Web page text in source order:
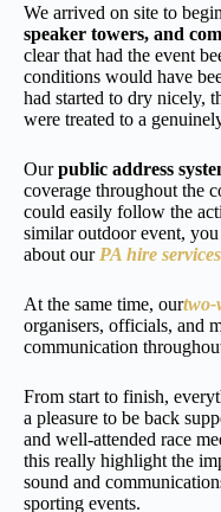
We arrived on site to
speaker towers, and
clear that had the event
conditions would have
had started to dry nicely,
were treated to a
Ourpublic address
coverage throughout the
could easily follow the
similar outdoor event,
about our PA hire services
At the same time, ourtwo-
organisers, officials, and
communication
From start to finish,
a pleasure to be back
and well-attended race
this really highlight the
sound and
sporting events.